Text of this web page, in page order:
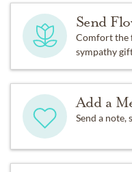
Send
Comfort the
sympathy
Add a
Send a note,